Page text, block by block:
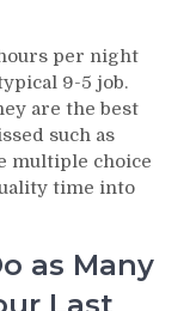
per night
9-5 job.
are the best
such as
multiple choice
time into
as Many